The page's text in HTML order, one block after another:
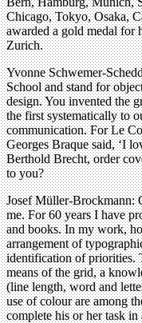
Chicago, Tokyo, Osaka,
awarded a gold medal for
Zurich.
Yvonne Schwemer-
School and stand for
design. You invented the
the first systematically to
communication. For Le
Georges Braque said, ‘I
Berthold Brecht, order
to you?
Josef Müller-Brockmann:
me. For 60 years I have
and books. In my work,
arrangement of
identification of priorities.
means of the grid, a
(line length, word and
use of colour are among
complete his or her task